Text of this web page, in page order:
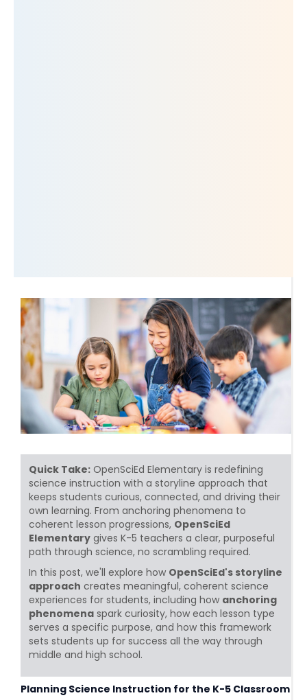
Quick Take: OpenSciEd Elementary is redefining
science instruction with a storyline approach that
keeps students curious, connected, and driving their
own learning. From anchoring phenomena to
coherent lesson progressions, OpenSciEd
Elementary gives K-5 teachers a clear, purposeful
path through science, no scrambling required.
In this post, we'll explore how OpenSciEd's storyline
approach creates meaningful, coherent science
experiences for students, including how anchoring
phenomena spark curiosity, how each lesson type
serves a specific purpose, and how this framework
sets students up for success all the way through
middle and high school.
Planning Science Instruction for the K-5 Classroom